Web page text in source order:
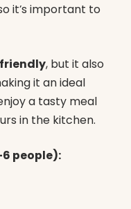
it’s important to
, but it also
it an ideal
a tasty meal
in the kitchen.
people):